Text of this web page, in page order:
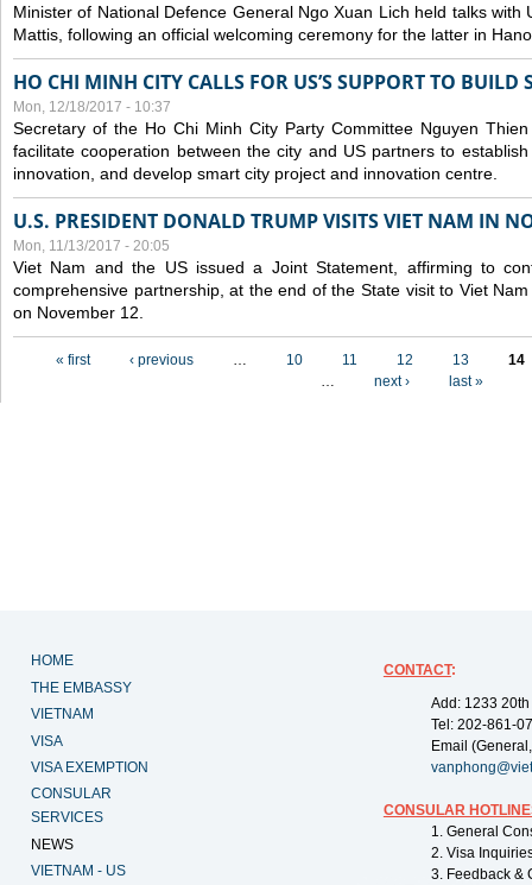
Minister of National Defence General Ngo Xuan Lich held talks with
Mattis, following an official welcoming ceremony for the latter in
HO CHI MINH CITY CALLS FOR US’S SUPPORT TO BUILD
Mon, 12/18/2017 - 10:37
Secretary of the Ho Chi Minh City Party Committee Nguyen
facilitate cooperation between the city and US partners to
innovation, and develop smart city project and innovation centre.
U.S. PRESIDENT DONALD TRUMP VISITS VIET NAM IN
Mon, 11/13/2017 - 20:05
Viet Nam and the US issued a Joint Statement, affirming to
comprehensive partnership, at the end of the State visit to Viet
on November 12.
« first ‹ previous … 10 11 12 13
14
…
next › last »
HOME
THE EMBASSY
VIETNAM
VISA
VISA EXEMPTION
CONSULAR
SERVICES
NEWS
VIETNAM - US
CONTACT:
Add: 1233
Tel: 202-861-
Email
CONSULAR
1. General
2. Visa
3. Feedback &